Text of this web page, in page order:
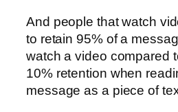
And people that watch
to retain 95% of a
watch a video compared
10% retention when
message as a piece of